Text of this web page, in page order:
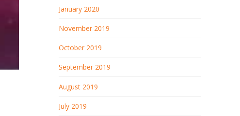
January 2020
November 2019
October 2019
September 2019
August 2019
July 2019